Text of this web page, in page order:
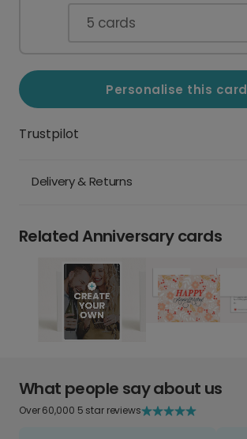
5 cards
Personalise this card
Trustpilot
Delivery & Returns
Related Anniversary cards
What people say about us
Over 60,000 5 star reviews